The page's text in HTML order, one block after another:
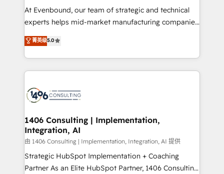
At Evenbound, our team of strategic and technical
experts helps mid-market manufacturing companies
achieve real growth. We specialize in delivering
tailored solutions that drive results by leveraging
HubSpot’s platform and data to fuel success.
Technical Solutions: - HubSpot Technical Consulting -
Onboarding - Data Migration & Integrations -
Revenue Operations - Inbound Marketing -
Outbound Marketing - HubSpot CMS Website
Design & Development We empower our clients to
reach their full potential by providing transparent,
relationship-driven support. With over 300 HubSpot
菁英级5.0
1406 Consulting | Implementation,
Integration, AI
由 1406 Consulting | Implementation, Integration, AI 提供
Strategic HubSpot Implementation + Coaching
Partner As an Elite HubSpot Partner, 1406 Consulting